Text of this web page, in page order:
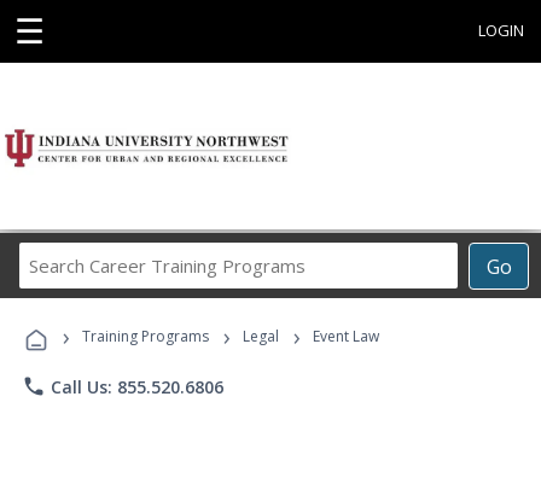
☰ LOGIN
Go
Career
Programs
› Training Programs › Legal › Event Law
phone Call Us: 855.520.6806